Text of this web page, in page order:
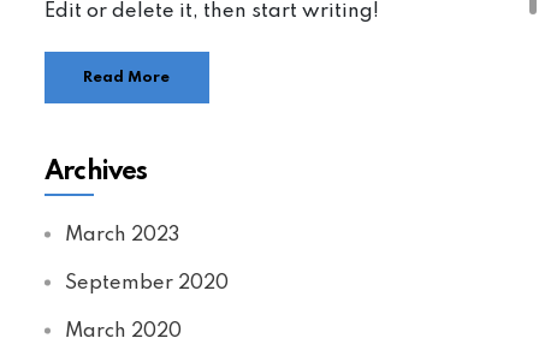
Edit or delete it, then start writing!
Read More
Archives
March 2023
September 2020
March 2020